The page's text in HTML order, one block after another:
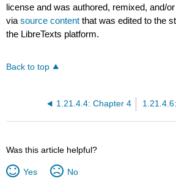
license and was authored, remixed, and/
viasource content that was edited to the
the LibreTexts platform.
Back to top
1.21.4.4: Chapter 4
Was this article helpful?
Yes No